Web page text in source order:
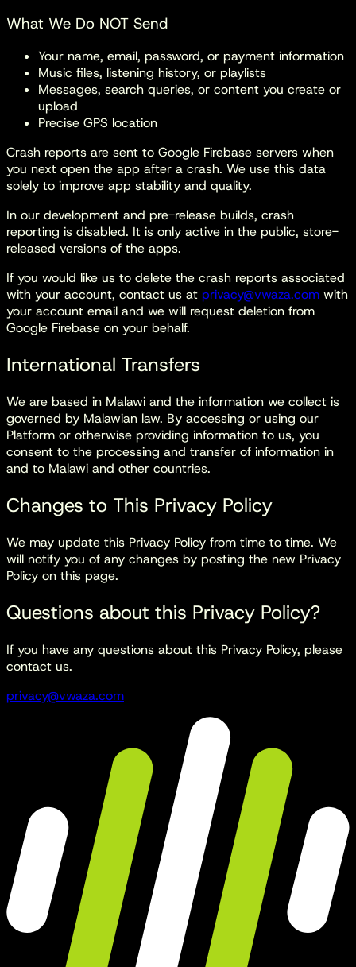
What We Do NOT Send
Your name, email, password, or payment information
Music files, listening history, or playlists
Messages, search queries, or content you create or
upload
Precise GPS location
Crash reports are sent to Google Firebase servers when
you next open the app after a crash. We use this data
solely to improve app stability and quality.
In our development and pre-release builds, crash
reporting is disabled. It is only active in the public, store-
released versions of the apps.
If you would like us to delete the crash reports associated
with your account, contact us at privacy@vwaza.com with
your account email and we will request deletion from
Google Firebase on your behalf.
International Transfers
We are based in Malawi and the information we collect is
governed by Malawian law. By accessing or using our
Platform or otherwise providing information to us, you
consent to the processing and transfer of information in
and to Malawi and other countries.
Changes to This Privacy Policy
We may update this Privacy Policy from time to time. We
will notify you of any changes by posting the new Privacy
Policy on this page.
Questions about this Privacy Policy?
If you have any questions about this Privacy Policy, please
contact us.
privacy@vwaza.com